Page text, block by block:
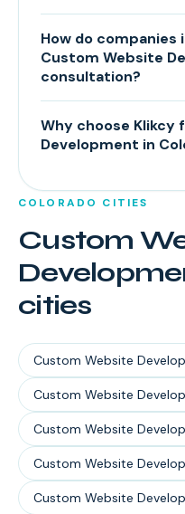
How do companies
Custom Website
consultation?
Why choose Klikcy
Development in
COLORADO CITIES
Custom
cities
Custom Website
Custom Website
Custom Website
Custom Website
Custom Website